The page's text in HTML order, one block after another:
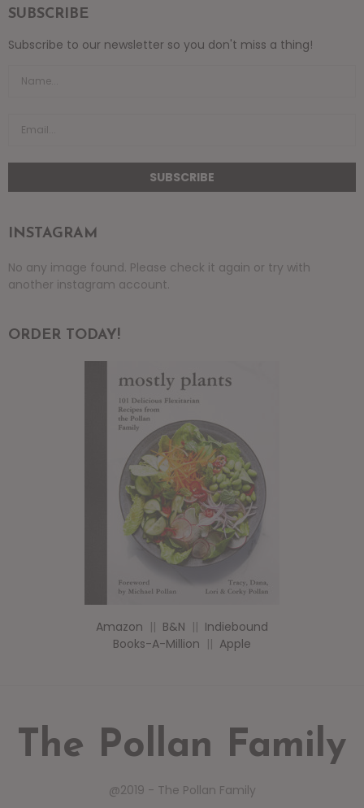
SUBSCRIBE
Subscribe to our newsletter so you don't miss a thing!
INSTAGRAM
No any image found. Please check it again or try with
another instagram account.
ORDER TODAY!
Amazon || B&N || Indiebound
Books-A-Million || Apple
The Pollan Family
@2019 - The Pollan Family